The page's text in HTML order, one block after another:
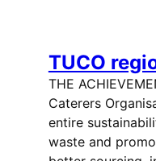
TUCO
THE
Caterers
entire
waste and